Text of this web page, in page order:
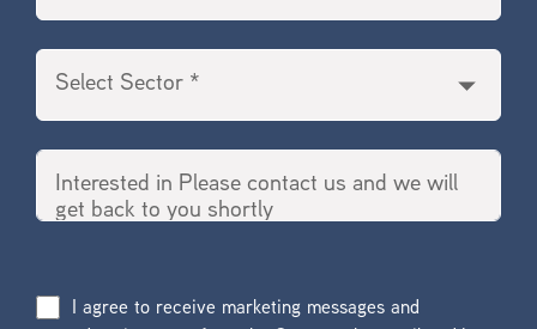
I agree to receive marketing messages and